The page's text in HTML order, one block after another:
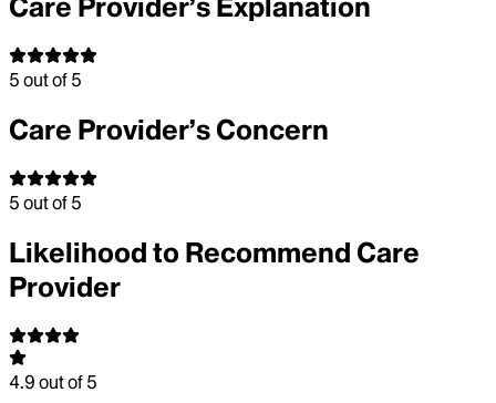
Care Provider’s Explanation
5 out of 5
Care Provider’s Concern
5 out of 5
Likelihood to Recommend Care
Provider
4.9 out of 5